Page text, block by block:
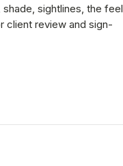
sightlines, the feel
client review and sign-